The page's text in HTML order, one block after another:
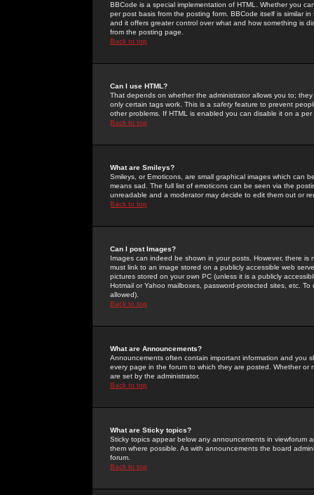
BBCode is a special implementation of HTML. Whether you
per post basis from the posting form. BBCode itself is similar
and it offers greater control over what and how something is
from the posting page.
Back to top
Can I use HTML?
That depends on whether the administrator allows you to;
only certain tags work. This is a safetyfeature to prevent
other problems. If HTML is enabled you can disable it on a
Back to top
What are Smileys?
Smileys, or Emoticons, are small graphical images which can
means sad. The full list of emoticons can be seen via the
unreadable and a moderator may decide to edit them out or
Back to top
Can I post Images?
Images can indeed be shown in your posts. However, there
must link to an image stored on a publicly accessible web
pictures stored on your own PC (unless it is a publicly
Hotmail or Yahoo mailboxes, password-protected sites, etc.
allowed).
Back to top
What are Announcements?
Announcements often contain important information and you
every page in the forum to which they are posted. Whether
are set by the administrator.
Back to top
What are Sticky topics?
Sticky topics appear below any announcements in
them where possible. As with announcements the board
forum.
Back to top